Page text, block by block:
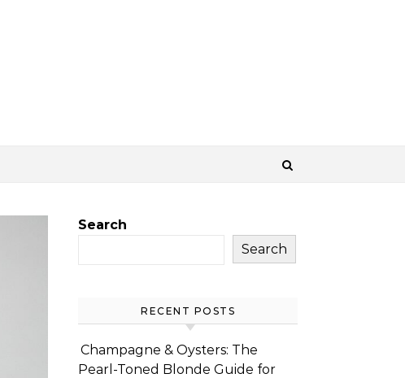
Search
Search
RECENT POSTS
Champagne & Oysters: The
Pearl-Toned Blonde Guide for